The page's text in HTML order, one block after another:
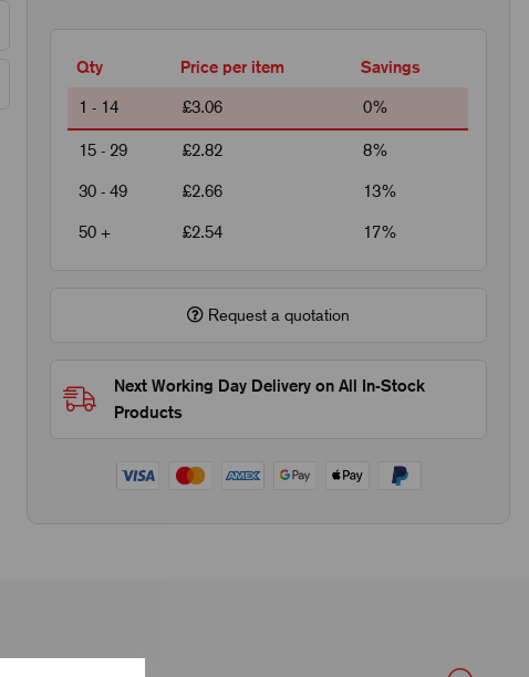
Qty Price per item Savings
1 - 14 £3.06 0%
15 - 29 £2.82 8%
30 - 49 £2.66 13%
50 + £2.54 17%
Request a quotation
Next Working Day Delivery on All In-Stock
Products